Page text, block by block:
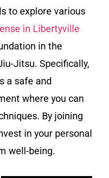
to explore various
in Libertyville
in the
Jitsu. Specifically,
a safe and
where you can
By joining
in your personal
well-being.